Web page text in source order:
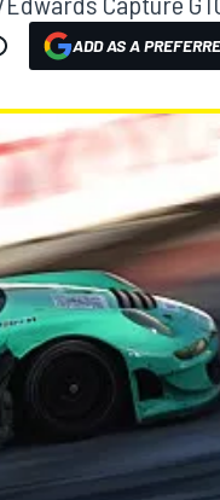
ADD AS A